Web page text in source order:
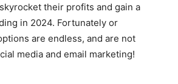
their profits and gain a
in 2024. Fortunately or
are endless, and are not
media and email marketing!